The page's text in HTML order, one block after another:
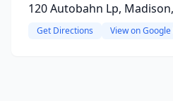
120 Autobahn Lp,
Get Directions View on